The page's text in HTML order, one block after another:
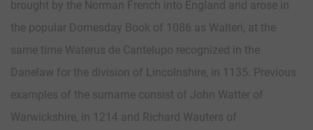
brought by the Norman French into England and arose in
the popular Domesday Book of 1086 as Walteri, at the
same time Waterus de Cantelupo recognized in the
Danelaw for the division of Lincolnshire, in 1135. Previous
examples of the surname consist of John Watter of
Warwickshire, in 1214 and Richard Wauters of